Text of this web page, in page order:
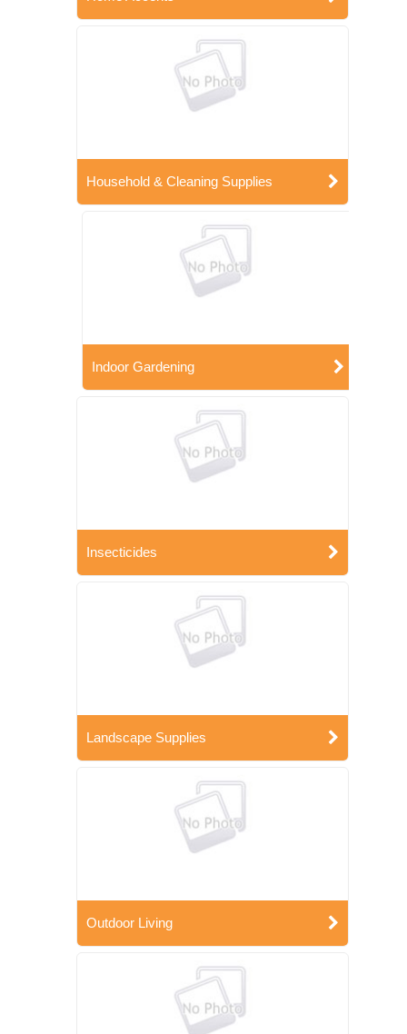
Household & Cleaning Supplies
Indoor Gardening
Insecticides
Landscape Supplies
Outdoor Living